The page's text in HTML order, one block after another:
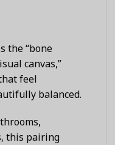
the “bone
canvas,”
feel
balanced.
this pairing